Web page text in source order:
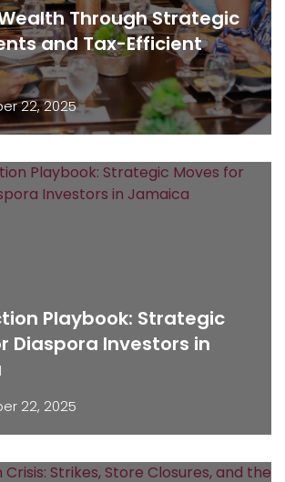
Through Strategic
and Tax-Efficient
22, 2025
Playbook: Strategic
Diaspora Investors in
22, 2025